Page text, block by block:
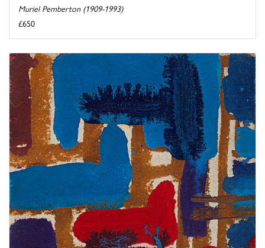
Muriel Pemberton (1909-1993)
£650